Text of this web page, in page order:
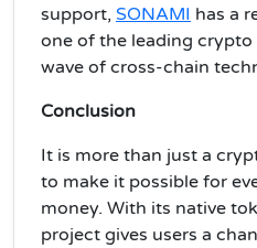
support, SONAMI has a
one of the leading
wave of cross-chain
Conclusion
It is more than just a
to make it possible for
money. With its native
project gives users a